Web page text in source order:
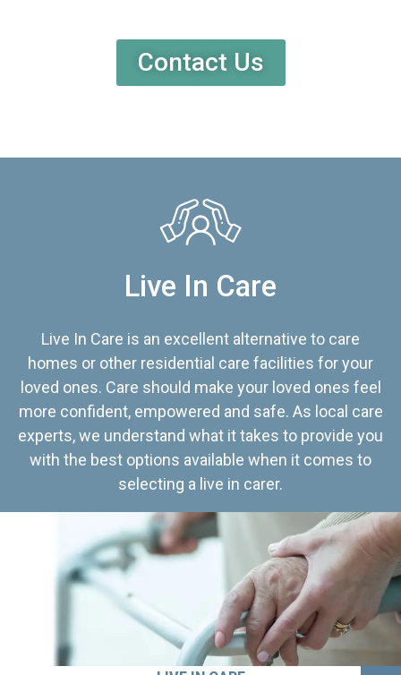
Contact Us
Live In Care
Live In Care is an excellent alternative to care
homes or other residential care facilities for your
loved ones. Care should make your loved ones feel
more confident, empowered and safe. As local care
experts, we understand what it takes to provide you
with the best options available when it comes to
selecting a live in carer.